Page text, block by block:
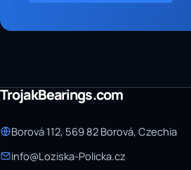
TrojakBearings.com
Borová 112, 569 82 Borová, Czechia
info@Loziska-Policka.cz